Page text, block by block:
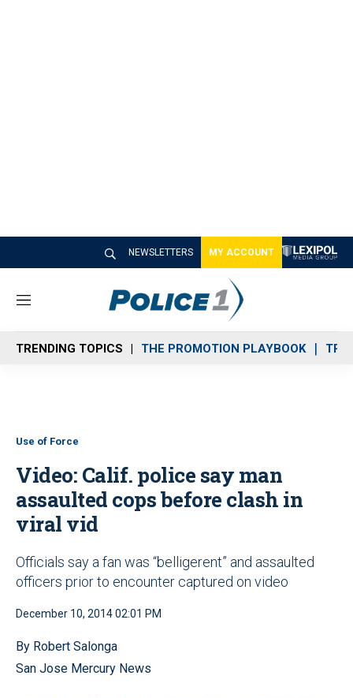
NEWSLETTERS MY ACCOUNT
M
n
u
TRENDING TOPICS THE PROMOTION PLAYBOOK
Use of Force
Video: Calif. police say man
assaulted cops before clash in
viral vid
Officials say a fan was “belligerent” and assaulted
officers prior to encounter captured on video
December 10, 2014 02:01 PM
By Robert Salonga
San Jose Mercury News